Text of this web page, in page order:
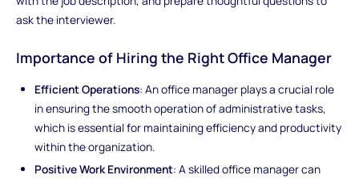
ask the interviewer.
Importance of Hiring the Right Office Manager
Efficient Operations: An office manager plays a crucial role
in ensuring the smooth operation of administrative tasks,
which is essential for maintaining efficiency and productivity
within the organization.
Positive Work Environment: A skilled office manager can